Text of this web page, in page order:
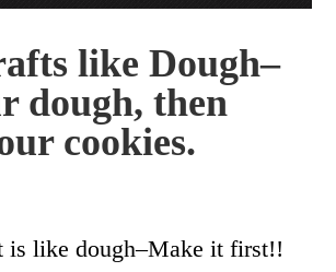
like Dough–
dough, then
cookies.
is like dough–Make it first!!